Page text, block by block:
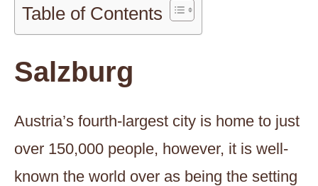
Table of Contents
Salzburg
Austria’s fourth-largest city is home to just
over 150,000 people, however, it is well-
known the world over as being the setting